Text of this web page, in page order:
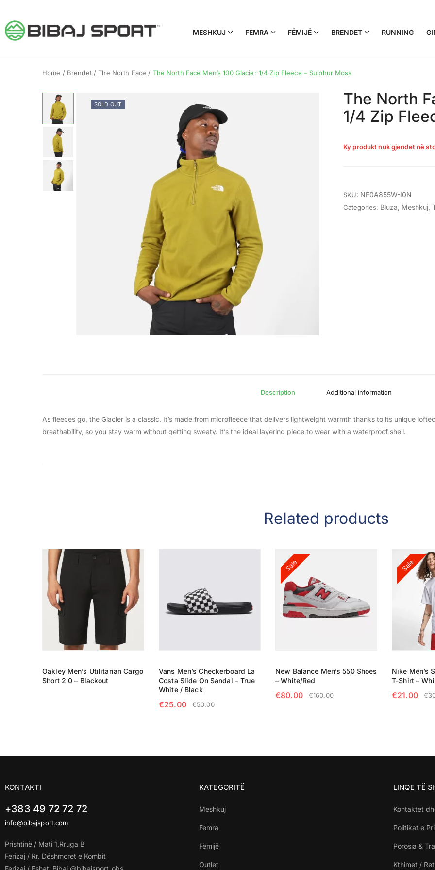
MESHKUJ FEMRA FËMIJË BRENDET RUNNING
Home / Brendet / The North Face / The North Face Men’s 100 Glacier 1/4 Zip Fleece – Sulphur Moss
SOLD OUT
The North
1/4 Zip
Ky produkt nuk gjendet në
SKU: NF0A855W-I0N
Categories: Bluza Meshkuj
Description Additional information
As fleeces go, the Glacier is a classic. It’s made from microfleece that delivers lightweight warmth thanks to its unique
breathability, so you stay warm without getting sweaty. It’s the ideal layering piece to wear with a waterproof shell.
Related products
Oakley Men’s Utilitarian Cargo
Short 2.0 – Blackout
Vans Men’s Checkerboard La
Costa Slide On Sandal – True
White / Black
€50.00
€25.00
Sale
New Balance Men’s 550 Shoes
– White/Red
€160.00
€80.00
Sale
Nike Men’s
T-Shirt –
€
€21.00
KONTAKTI
+383 49 72 72 72
info@bibajsport.com
Prishtinë / Mati 1,Rruga B
Ferizaj / Rr. Dëshmoret e Kombit
Ferizaj / Fshati Bibaj @bibajsport_obs
KATEGORITË
Meshkuj
Femra
Fëmijë
Outlet
LINQE TË
Kontaktet
Politikat e
Porosia &
Kthimet /